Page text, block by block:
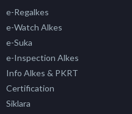
e-Regalkes
e-Watch Alkes
e-Suka
e-Inspection Alkes
Info Alkes & PKRT
Certification
Siklara